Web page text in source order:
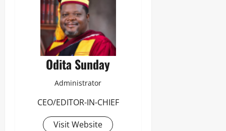
Odita Sunday
Administrator
CEO/EDITOR-IN-CHIEF
Visit Website